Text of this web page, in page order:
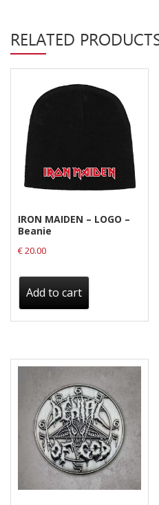
RELATED
IRON MAIDEN – LOGO –
Beanie
€20.00
Add to cart